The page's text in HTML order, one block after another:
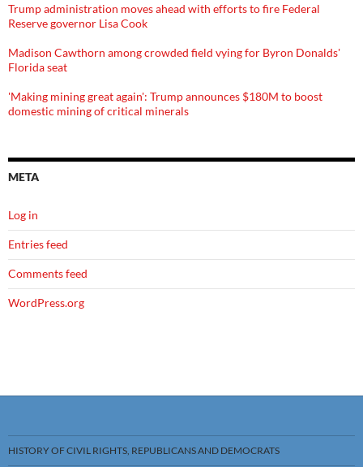
Trump administration moves ahead with efforts to fire Federal
Reserve governor Lisa Cook
Madison Cawthorn among crowded field vying for Byron Donalds'
Florida seat
'Making mining great again': Trump announces $180M to boost
domestic mining of critical minerals
META
Log in
Entries feed
Comments feed
WordPress.org
HISTORY OF CIVIL RIGHTS, REPUBLICANS AND DEMOCRATS